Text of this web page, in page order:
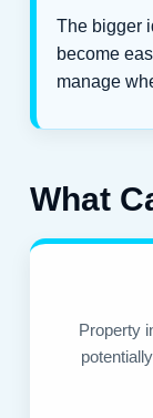
The bigger
become
manage
What
Property